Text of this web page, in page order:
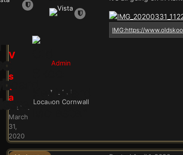
V
i
s
t
a
Posted
March
31,
2020
Admin
24.9k
Location Cornwall